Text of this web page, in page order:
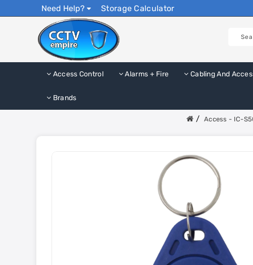
Need Help? Storage Calculator
Access Control Alarms + Fire Cabling And
Brands
Access - IC-